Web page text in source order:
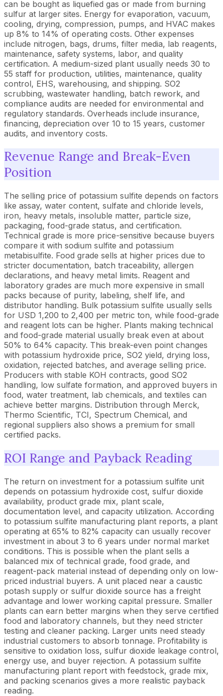
can be bought as liquefied gas or made from burning
sulfur at larger sites. Energy for evaporation, vacuum,
cooling, drying, compression, pumps, and HVAC makes
up 8% to 14% of operating costs. Other expenses
include nitrogen, bags, drums, filter media, lab reagents,
maintenance, safety systems, labor, and quality
certification. A medium-sized plant usually needs 30 to
55 staff for production, utilities, maintenance, quality
control, EHS, warehousing, and shipping. SO2
scrubbing, wastewater handling, batch rework, and
compliance audits are needed for environmental and
regulatory standards. Overheads include insurance,
financing, depreciation over 10 to 15 years, customer
audits, and inventory costs.
Revenue Range and Break-Even
Position
The selling price of potassium sulfite depends on factors
like assay, water content, sulfate and chloride levels,
iron, heavy metals, insoluble matter, particle size,
packaging, food-grade status, and certification.
Technical grade is more price-sensitive because buyers
compare it with sodium sulfite and potassium
metabisulfite. Food grade sells at higher prices due to
stricter documentation, batch traceability, allergen
declarations, and heavy metal limits. Reagent and
laboratory grades are much more expensive in small
packs because of purity, labeling, shelf life, and
distributor handling. Bulk potassium sulfite usually sells
for USD 1,200 to 2,400 per metric ton, while food-grade
and reagent lots can be higher. Plants making technical
and food-grade material usually break even at about
50% to 64% capacity. This break-even point changes
with potassium hydroxide price, SO2 yield, drying loss,
oxidation, rejected batches, and average selling price.
Producers with stable KOH contracts, good SO2
handling, low sulfate formation, and approved buyers in
food, water treatment, lab chemicals, and textiles can
achieve better margins. Distribution through Merck,
Thermo Scientific, TCI, Spectrum Chemical, and
regional suppliers also shows a premium for small
certified packs.
ROI Range and Payback Reading
The return on investment for a potassium sulfite unit
depends on potassium hydroxide cost, sulfur dioxide
availability, product grade mix, plant scale,
documentation level, and capacity utilization. According
to potassium sulfite manufacturing plant reports, a plant
operating at 65% to 82% capacity can usually recover
investment in about 3 to 6 years under normal market
conditions. This is possible when the plant sells a
balanced mix of technical grade, food grade, and
reagent-pack material instead of depending only on low-
priced industrial buyers. A unit placed near a caustic
potash supply or sulfur dioxide source has a freight
advantage and lower working capital pressure. Smaller
plants can earn better margins when they serve certified
food and laboratory channels, but they need stricter
testing and cleaner packing. Larger units need steady
industrial customers to absorb tonnage. Profitability is
sensitive to oxidation loss, sulfur dioxide leakage control,
energy use, and buyer rejection. A potassium sulfite
manufacturing plant report with feedstock, grade mix,
and packing scenarios gives a more realistic payback
reading.